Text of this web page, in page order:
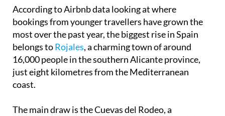
According to Airbnb data looking at where
bookings from younger travellers have grown the
most over the past year, the biggest rise in Spain
belongs toRojales, a charming town of around
16,000 people in the southern Alicante province,
just eight kilometres from the Mediterranean